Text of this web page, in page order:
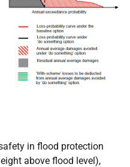
in flood protection
above flood level),